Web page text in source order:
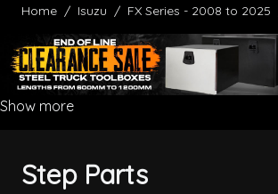
Home / Isuzu / FX Series - 2008 to 2025
Show more
Step Parts